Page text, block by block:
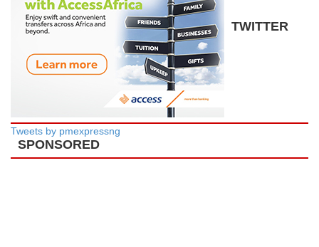
TWITTER
Tweets by pmexpressng
SPONSORED